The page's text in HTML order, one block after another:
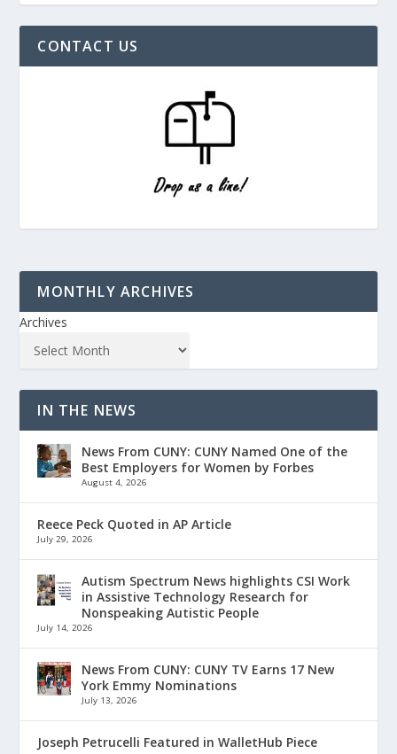
CONTACT US
MONTHLY ARCHIVES
Archives
IN THE NEWS
News From CUNY: CUNY Named One of the
Best Employers for Women by Forbes
August 4, 2026
Reece Peck Quoted in AP Article
July 29, 2026
Autism Spectrum News highlights CSI Work
in Assistive Technology Research for
Nonspeaking Autistic People
July 14, 2026
News From CUNY: CUNY TV Earns 17 New
York Emmy Nominations
July 13, 2026
Joseph Petrucelli Featured in WalletHub Piece